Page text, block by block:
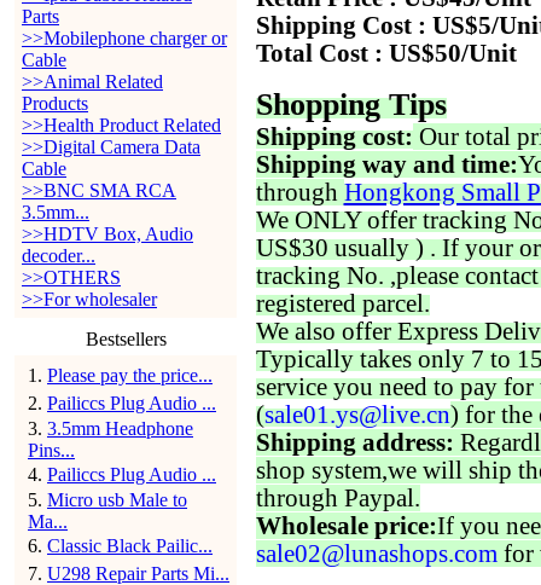
Parts
>>Mobilephone charger or
Cable
>>Animal Related
Products
>>Health Product Related
>>Digital Camera Data
Cable
>>BNC SMA RCA
3.5mm...
>>HDTV Box, Audio
decoder...
>>OTHERS
>>For wholesaler
Bestsellers
1 . Please pay the price...
2. Pailiccs Plug Audio ...
3. 3.5mm Headphone
Pins...
4. Pailiccs Plug Audio ...
5. Micro usb Male to
Ma...
6. Classic Black Pailic...
7. U298 Repair Parts Mi...
Shipping Cost : US$5/
Total Cost : US$50/Unit
Shopping Tips
Shipping cost: Our total
Shipping way and time:
through Hongkong Small
We ONLY offer tracking
US$30 usually ) . If your
tracking No. ,please
registered parcel.
We also offer Express
Typically takes only 7 to
service you need to pay for
(sale01.ys@live.cn) for the
Shipping address:
shop system,we will ship
through Paypal.
Wholesale price:If you
sale02@lunashops.com for